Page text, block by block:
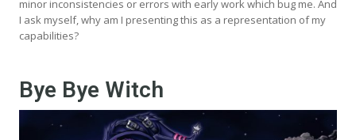
minor inconsistencies or errors with early work which bug me. And
I ask myself, why am I presenting this as a representation of my
capabilities?
Bye Bye Witch